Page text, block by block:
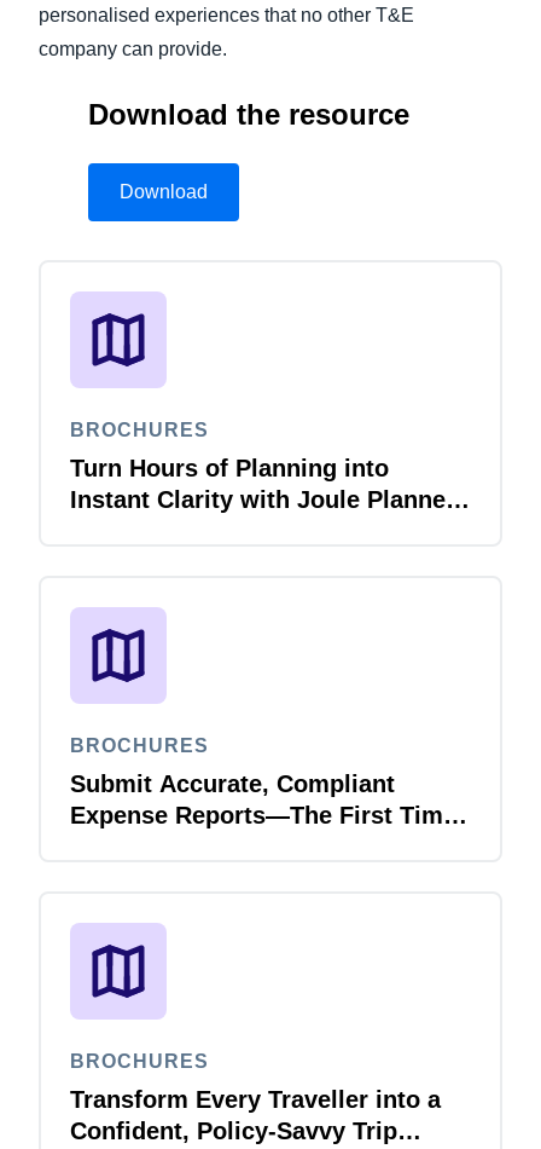
personalised experiences that no other T&E
company can provide.
Download the resource
Download
BROCHURES
Turn Hours of Planning into
Instant Clarity with Joule Planner
BROCHURES
Submit Accurate, Compliant
Expense Reports—The First Time,
BROCHURES
Transform Every Traveller into a
Confident, Policy-Savvy Trip